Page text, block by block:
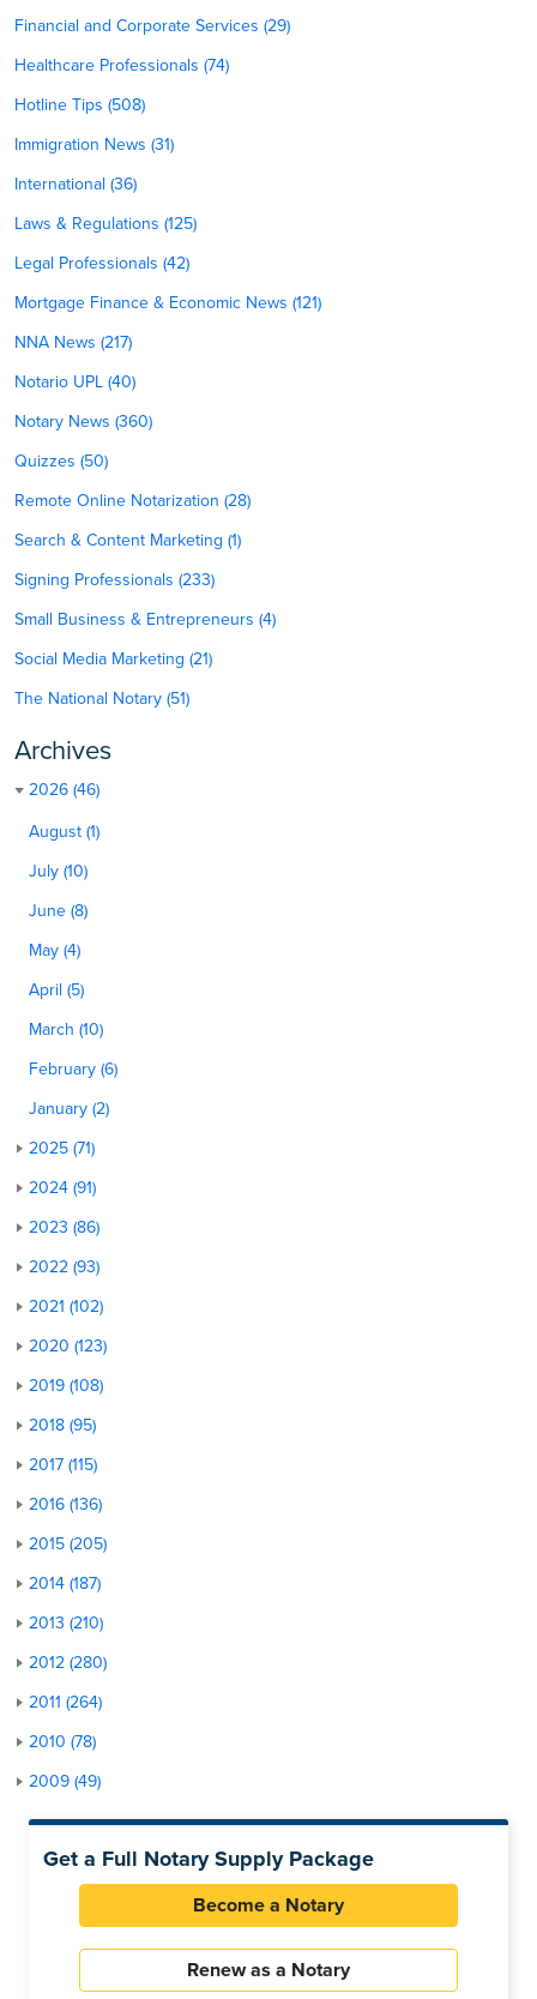
Financial and Corporate Services (29)
Healthcare Professionals (74)
Hotline Tips (508)
Immigration News (31)
International (36)
Laws & Regulations (125)
Legal Professionals (42)
Mortgage Finance & Economic News (121)
NNA News (217)
Notario UPL (40)
Notary News (360)
Quizzes (50)
Remote Online Notarization (28)
Search & Content Marketing (1)
Signing Professionals (233)
Small Business & Entrepreneurs (4)
Social Media Marketing (21)
The National Notary (51)
Archives
2026 (46)
August (1)
July (10)
June (8)
May (4)
April (5)
March (10)
February (6)
January (2)
2025 (71)
2024 (91)
2023 (86)
2022 (93)
2021 (102)
2020 (123)
2019 (108)
2018 (95)
2017 (115)
2016 (136)
2015 (205)
2014 (187)
2013 (210)
2012 (280)
2011 (264)
2010 (78)
2009 (49)
Get a Full Notary Supply Package
Become a Notary
Renew as a Notary